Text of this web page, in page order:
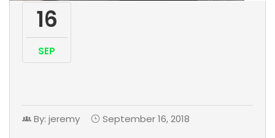
16
SEP
By: jeremy September 16, 2018